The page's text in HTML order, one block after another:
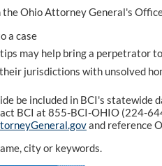
Ohio Attorney General's
a case
may help bring a perpetrator
jurisdictions with unsolved
be included in BCI's statewide
BCI at 855-BCI-OHIO (224-
and reference
city or keywords.